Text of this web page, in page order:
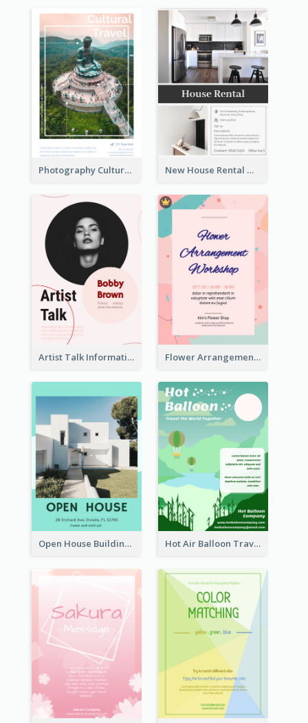
Photography Cultural Travelling Flyer New House Rental With Interior Design Flyer
Artist Talk Information Flyer Flower Arrangement Workshop Flyer
Open House Building Flyer Hot Air Balloon Travel Flyer